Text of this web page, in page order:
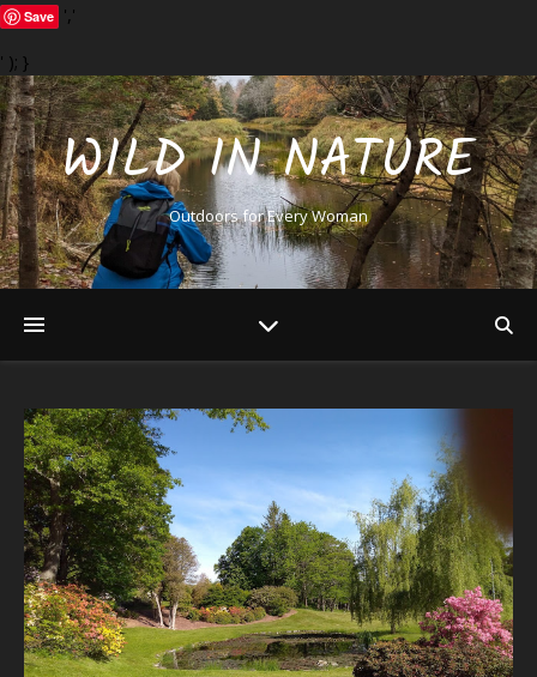
Save ','
' ); }
WILD IN NATURE
Outdoors for Every Woman